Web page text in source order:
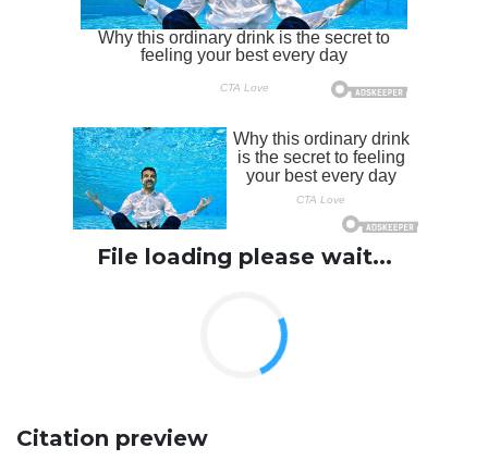
File loading please wait...
Citation preview